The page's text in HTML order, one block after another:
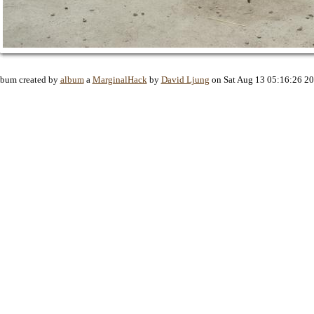
created by albuma MarginalHackby David Ljung on Sat Aug 13 05:16:26